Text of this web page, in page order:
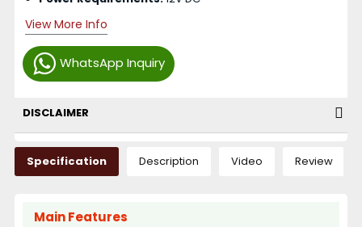
WhatsApp Inquiry
View More Info
DISCLAIMER
Specification Description Video Review
Main Features